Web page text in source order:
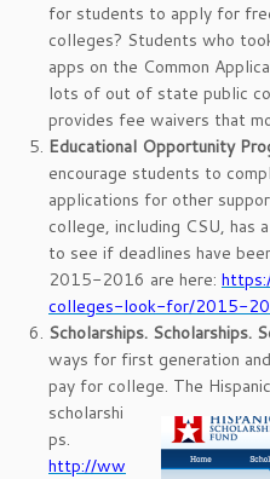
for students to apply for
colleges? Students who
apps on the Common
lots of out of state public
provides fee waivers that
Educational Opportunity
encourage students to
applications for other
college, including CSU, has
to see if deadlines have
2015-2016 are here:
colleges-look-for/2015-
Scholarships. Scholarships.
ways for first generation
pay for college. The
scholarshi
ps.
http://ww